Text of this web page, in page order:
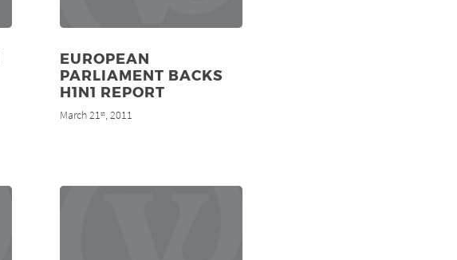
EUROPEAN
PARLIAMENT BACKS
H1N1 REPORT
March 21st, 2011